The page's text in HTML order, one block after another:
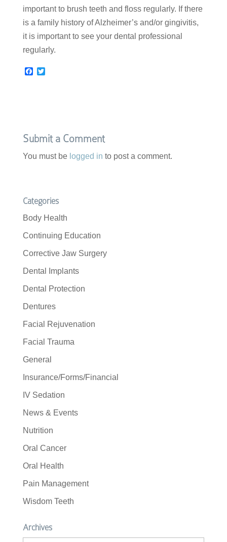
important to brush teeth and floss regularly. If there
is a family history of Alzheimer’s and/or gingivitis,
it is important to see your dental professional
regularly.
F
T
Submit a Comment
You must be logged in to post a comment.
Categories
Body Health
Continuing Education
Corrective Jaw Surgery
Dental Implants
Dental Protection
Dentures
Facial Rejuvenation
Facial Trauma
General
Insurance/Forms/Financial
IV Sedation
News & Events
Nutrition
Oral Cancer
Oral Health
Pain Management
Wisdom Teeth
Archives